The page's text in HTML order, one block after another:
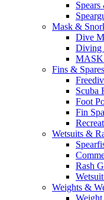
Mask &
Dive
Diving
MASK
Fins & Spares
Scuba
Foot
Fin
Wetsuits &
Rash
Weights &